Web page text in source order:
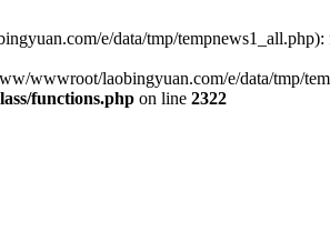
e/data/tmp/
wwwroot/laobingyuan.com/e/data/tmp/
functions.php on line 2322